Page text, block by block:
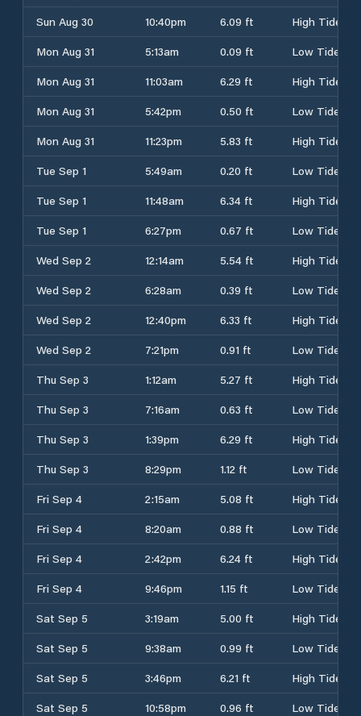
Sun Aug 30
10:40pm 6.09 ft
High Tide
Mon Aug 31
5:13am 0.09 ft
Low Tide
Mon Aug 31
11:03am 6.29 ft
High Tide
Mon Aug 31
5:42pm 0.50 ft
Low Tide
Mon Aug 31
11:23pm 5.83 ft
High Tide
Tue Sep 1
5:49am 0.20 ft
Low Tide
Tue Sep 1
11:48am 6.34 ft
High Tide
Tue Sep 1
6:27pm 0.67 ft
Low Tide
Wed Sep 2
12:14am 5.54 ft
High Tide
Wed Sep 2
6:28am 0.39 ft
Low Tide
Wed Sep 2
12:40pm 6.33 ft
High Tide
Wed Sep 2
7:21pm 0.91 ft
Low Tide
Thu Sep 3
1:12am 5.27 ft
High Tide
Thu Sep 3
7:16am 0.63 ft
Low Tide
Thu Sep 3
1:39pm 6.29 ft
High Tide
Thu Sep 3
8:29pm 1.12 ft
Low Tide
Fri Sep 4
2:15am 5.08 ft
High Tide
Fri Sep 4
8:20am 0.88 ft
Low Tide
Fri Sep 4
2:42pm 6.24 ft
High Tide
Fri Sep 4
9:46pm 1.15 ft
Low Tide
Sat Sep 5
3:19am 5.00 ft
High Tide
Sat Sep 5
9:38am 0.99 ft
Low Tide
Sat Sep 5
3:46pm 6.21 ft
High Tide
Sat Sep 5
10:58pm 0.96 ft Low Tide